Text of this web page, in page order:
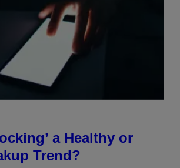
a Healthy or
Trend?